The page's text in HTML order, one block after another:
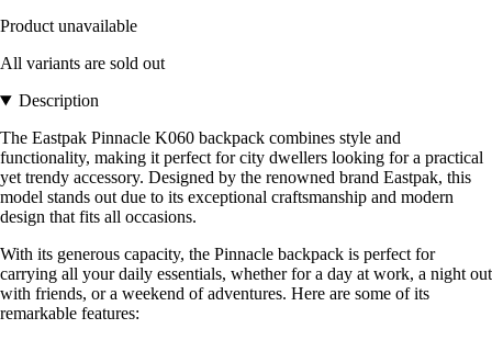
Product unavailable
All variants are sold out
Description
The Eastpak Pinnacle K060 backpack combines style and
functionality, making it perfect for city dwellers looking for a practical
yet trendy accessory. Designed by the renowned brand Eastpak, this
model stands out due to its exceptional craftsmanship and modern
design that fits all occasions.
With its generous capacity, the Pinnacle backpack is perfect for
carrying all your daily essentials, whether for a day at work, a night out
with friends, or a weekend of adventures. Here are some of its
remarkable features: